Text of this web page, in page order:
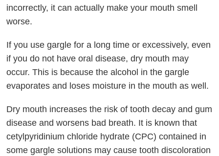
incorrectly, it can actually make your mouth smell
worse.
If you use gargle for a long time or excessively, even
if you do not have oral disease, dry mouth may
occur. This is because the alcohol in the gargle
evaporates and loses moisture in the mouth as well.
Dry mouth increases the risk of tooth decay and gum
disease and worsens bad breath. It is known that
cetylpyridinium chloride hydrate (CPC) contained in
some gargle solutions may cause tooth discoloration